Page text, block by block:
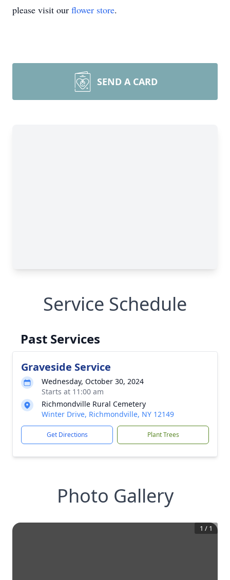
please visit our flower store.
SEND A CARD
Service Schedule
Past Services
Graveside Service
Wednesday, October 30, 2024
Starts at 11:00 am
Richmondville Rural Cemetery
Winter Drive, Richmondville, NY 12149
Get Directions Plant Trees
Photo Gallery
1 / 1